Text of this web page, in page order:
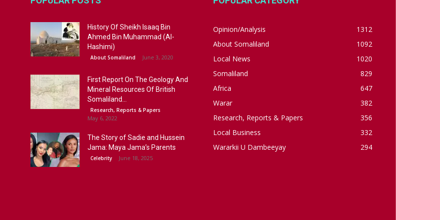
History Of Sheikh Isaaq Bin
Ahmed Bin Muhammad (Al-
Hashimi)
About Somaliland June 3, 2020
First Report On The Geology And
Mineral Resources Of British
Somaliland...
Research, Reports & Papers
May 6, 2022
The Story of Sadie and Hussein
Jama: Maya Jama’s Parents
Celebrity June 18, 2025
Opinion/Analysis
1312
About Somaliland
1092
Local News
1020
Somaliland
829
Africa
647
Warar
382
Research, Reports & Papers
356
Local Business
332
Wararkii U Dambeeyay
294